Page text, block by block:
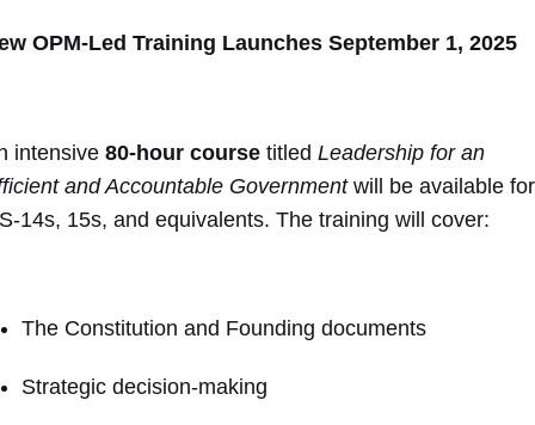
OPM-Led Training Launches September 1, 2025
intensive 80-hour coursetitled Leadership for an
and Accountable Governmentwill be available for
14s, 15s, and equivalents. The training will cover:
The Constitution and Founding documents
Strategic decision-making